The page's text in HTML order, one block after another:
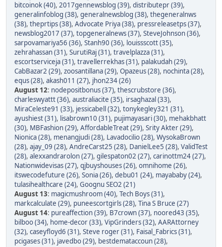
bitcoinok (40), 2017gennewsblog (39), distributepr (39),
generalinfoblog (38), generalnewsblog (38), thegeneralnws
(38), theprtips (38), Advocate Priya (38), pressreleasetps (37),
newsblog2017 (37), topgeneralnews (37), SteveJohnson (36),
sarpovamariya56 (36), Stanh90 (36), louissscott (35),
zehrahassan (31), SurutiRaj (31), travelplazza (31),
escortserviceja (31), travellerrekhas (31), palakudah (29),
CabBazar2 (29), zoosantillana (29), Opazeus (28), nochinta (28),
equs (28), akash011 (27), jhon234 (26)
August 12: nodepositbonus (37), thescrubstore (36),
charleswyattt (36), australiacite (35), irsaghazal (33),
MiraCeleste91 (33), jessicabell (32), tonykegley321 (31),
ayushiest (31), lisabrown10 (31), pujimayasari (30), mehakbhatt
(30), MBFashion (29), AffordableTreat (29), Srity Akter (29),
Nionica (28), menangjudi (28), Lavadocilio (28), WysokaBrown
(28), ajay_09 (28), AndreCarst25 (28), DanielLee5 (28), ValidTest
(28), alexxandrarolon (27), gilespaton02 (27), carinottm24 (27),
Nationwidevisas (27), qjbuyshouses (26), omnihome (26),
itswecodefuture (26), Sonia (26), debu01 (24), mayababy (24),
tulasihealthcare (24), Goognu SEO2 (21)
August 13: magicmushroom (40), Tech Boys (31),
markcalculate (29), puneescortgirls (28), Tina S Bruce (27)
August 14: pureaffection (39), B7crown (37), noored43 (35),
bilboo (34), home-decor (33), VipGrinders (32), AARAttorney
(32), caseyfloyd6 (31), Steve roger (31), Faisal_Fabrics (31),
pcigases (31), javedbo (29), bestdemataccoun (28),